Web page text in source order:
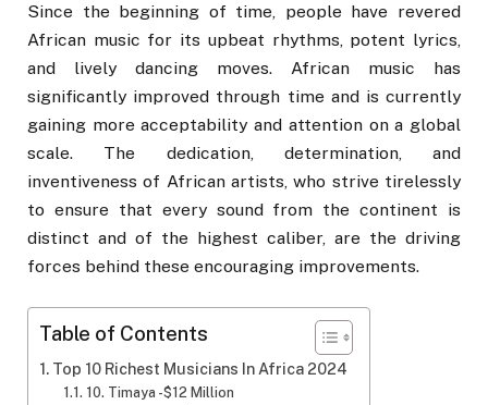
Since the beginning of time, people have revered
African music for its upbeat rhythms, potent lyrics,
and lively dancing moves. African music has
significantly improved through time and is currently
gaining more acceptability and attention on a global
scale. The dedication, determination, and
inventiveness of African artists, who strive tirelessly
to ensure that every sound from the continent is
distinct and of the highest caliber, are the driving
forces behind these encouraging improvements.
Table of Contents
Top 10 Richest Musicians In Africa 2024
10. Timaya -$12 Million